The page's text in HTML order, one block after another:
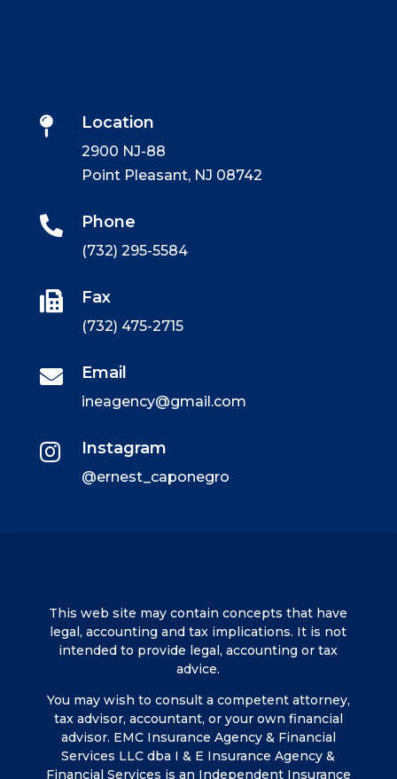
 Location
2900 NJ-88
Point Pleasant, NJ 08742
 Phone
(732) 295-5584
 Fax
(732) 475-2715
 Email
ineagency@gmail.com
 Instagram
@ernest_caponegro
This web site may contain concepts that have
legal, accounting and tax implications. It is not
intended to provide legal, accounting or tax
advice.
You may wish to consult a competent attorney,
tax advisor, accountant, or your own financial
advisor. EMC Insurance Agency & Financial
Services LLC dba I & E Insurance Agency &
Financial Services is an Independent Insurance